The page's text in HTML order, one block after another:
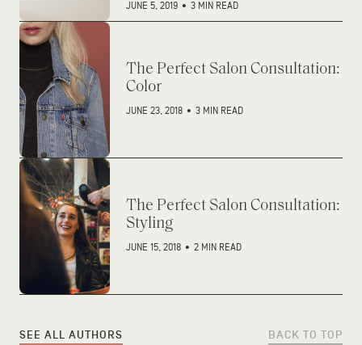
JUNE 5, 2019 • 3 MIN READ
The Perfect Salon Consultation:
Color
JUNE 23, 2018 • 3 MIN READ
The Perfect Salon Consultation:
Styling
JUNE 15, 2018 • 2 MIN READ
SEE ALL AUTHORS BACK TO TOP